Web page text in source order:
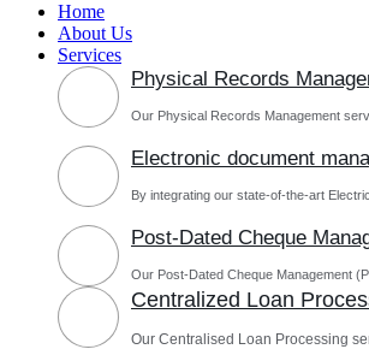
Home
About Us
Services
Physical Records
Our Physical Records Management
Electronic document
By integrating our state-of-the-art
Post-Dated Cheque
Our Post-Dated Cheque Management
Centralized Loan
Our Centralised Loan Processing